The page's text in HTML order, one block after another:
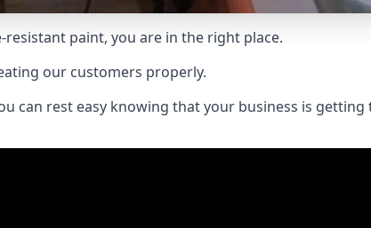
paint, you are in the right place.
our customers properly.
can rest easy knowing that your business is